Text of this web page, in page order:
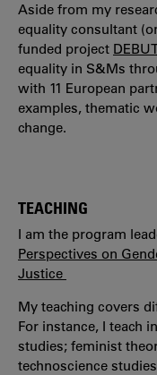
Aside from my
equality consultant
funded project
equality in S&Ms
with 11 European
examples, thematic
change.
TEACHING
I am the program
Perspectives on
Justice
My teaching covers
For instance, I teach
studies; feminist
technoscience